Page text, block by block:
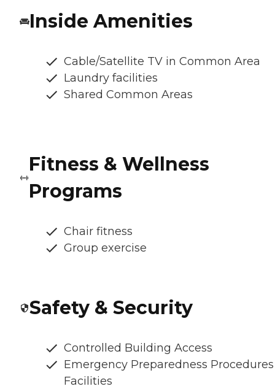
Inside Amenities
Cable/Satellite TV in Common Area
Laundry facilities
Shared Common Areas
Fitness & Wellness
Programs
Chair fitness
Group exercise
Safety & Security
Controlled Building Access
Emergency Preparedness
Facilities